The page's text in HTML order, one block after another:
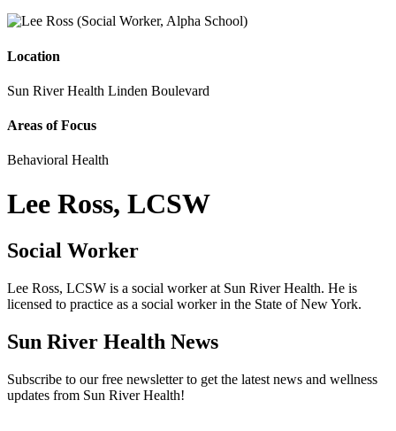
Location
Sun River Health Linden Boulevard
Areas of Focus
Behavioral Health
Lee Ross, LCSW
Social Worker
Lee Ross, LCSW is a social worker at Sun River Health. He is
licensed to practice as a social worker in the State of New York.
Sun River Health News
Subscribe to our free newsletter to get the latest news and wellness
updates from Sun River Health!